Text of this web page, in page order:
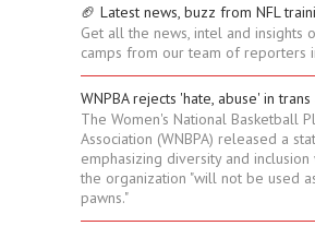
🏈 Latest news, buzz from NFL
Get all the news, intel and insights
camps from our team of reporters
WNPBA rejects 'hate, abuse' in
The Women's National Basketball
Association (WNBPA) released a
emphasizing diversity and
the organization "will not be used
pawns."